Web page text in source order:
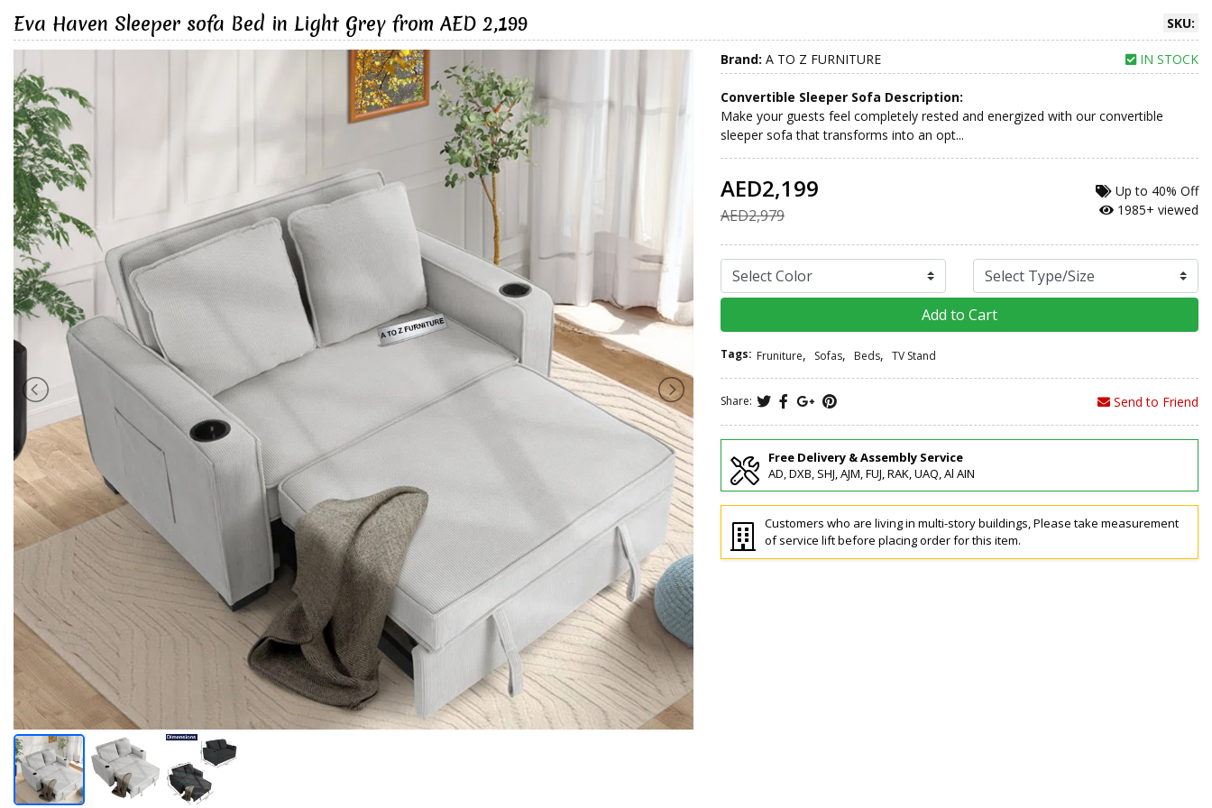
SKU:
Eva Haven Sleeper sofa Bed in Light Grey from AED 2,199
Brand: A TO Z FURNITURE IN STOCK
Convertible Sleeper Sofa Description:
Make your guests feel completely rested and energized with our convertible
sleeper sofa that transforms into an opt...
AED2,199
AED2,979
Up to 40% Off
1985+ viewed
Add to Cart
Tags: Fruniture, Sofas, Beds, TV Stand
Share: Send to Friend
Free Delivery & Assembly Service
AD, DXB, SHJ, AJM, FUJ, RAK, UAQ, Al AIN
Customers who are living in multi-story buildings, Please take measurement
of service lift before placing order for this item.